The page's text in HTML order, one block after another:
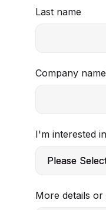
Last name
Company name
I'm interested
More details